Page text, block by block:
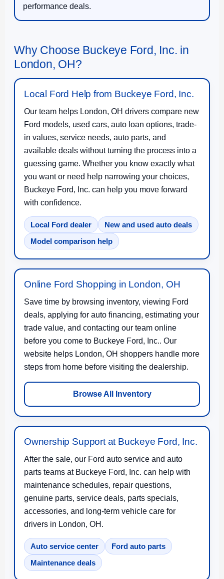
performance deals.
Why Choose Buckeye Ford, Inc. in
London, OH?
Local Ford Help from Buckeye Ford, Inc.
Our team helps London, OH drivers compare new
Ford models, used cars, auto loan options, trade-
in values, service needs, auto parts, and
available deals without turning the process into a
guessing game. Whether you know exactly what
you want or need help narrowing your choices,
Buckeye Ford, Inc. can help you move forward
with confidence.
Local Ford dealer
New and used auto deals
Model comparison help
Online Ford Shopping in London, OH
Save time by browsing inventory, viewing Ford
deals, applying for auto financing, estimating your
trade value, and contacting our team online
before you come to Buckeye Ford, Inc.. Our
website helps London, OH shoppers handle more
steps from home before visiting the dealership.
Browse All Inventory
Ownership Support at Buckeye Ford, Inc.
After the sale, our Ford auto service and auto
parts teams at Buckeye Ford, Inc. can help with
maintenance schedules, repair questions,
genuine parts, service deals, parts specials,
accessories, and long-term vehicle care for
drivers in London, OH.
Auto service center
Ford auto parts
Maintenance deals